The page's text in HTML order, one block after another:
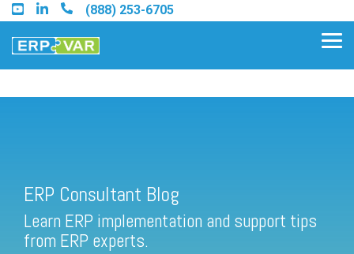
Skip
to
the
main
(888) 253-6705
Find a Sage 100 Partner
Find a Sage Intacct Partner
ERP Consultant Blog
Learn ERP implementation and support tips
from ERP experts.